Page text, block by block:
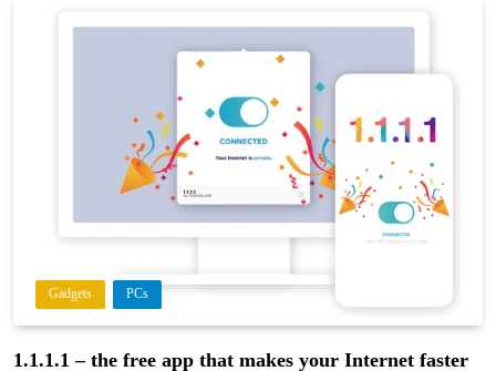
Gadgets PCs
1.1.1.1 – the free app that makes your Internet faster